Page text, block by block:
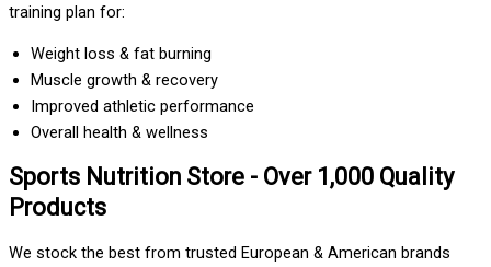
training plan for:
Weight loss & fat burning
Muscle growth & recovery
Improved athletic performance
Overall health & wellness
Sports Nutrition Store - Over 1,000 Quality
Products
We stock the best from trusted European & American brands